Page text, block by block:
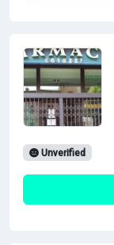
Unverified